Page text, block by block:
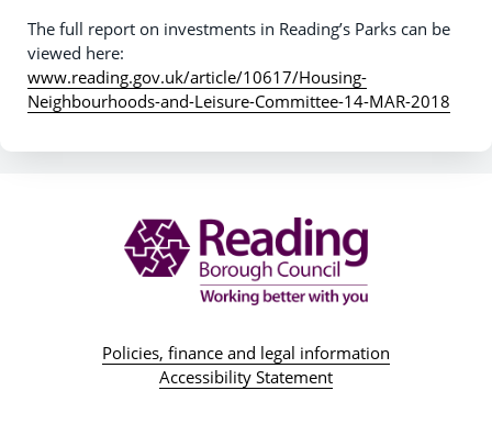
The full report on investments in Reading’s Parks can be
viewed here:
www.reading.gov.uk/article/10617/Housing-
Neighbourhoods-and-Leisure-Committee-14-MAR-2018
Policies, finance and legal information
Accessibility Statement